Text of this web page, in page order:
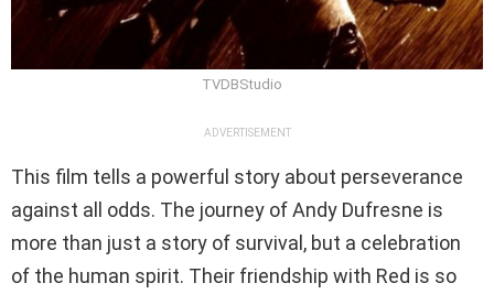
TVDBStudio
ADVERTISEMENT
This film tells a powerful story about perseverance
against all odds. The journey of Andy Dufresne is
more than just a story of survival, but a celebration
of the human spirit. Their friendship with Red is so